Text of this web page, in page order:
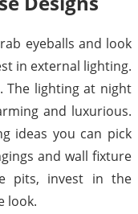
eyeballs and look
in external lighting.
The lighting at night
and luxurious.
ideas you can pick
and wall fixture
pits, invest in the
look.